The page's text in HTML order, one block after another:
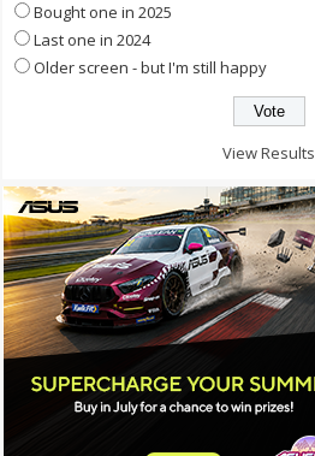
Bought one in 2025
Last one in 2024
Older screen - but I'm still happy
View Results